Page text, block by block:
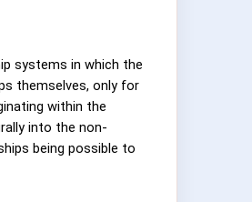
systems in which the
themselves, only for
within the
into the non-
being possible to